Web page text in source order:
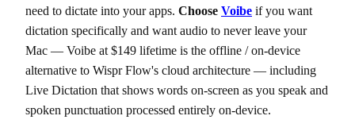
need to dictate into your apps. Choose Voibe if you want
dictation specifically and want audio to never leave your
Mac — Voibe at $149 lifetime is the offline / on-device
alternative to Wispr Flow's cloud architecture — including
Live Dictation that shows words on-screen as you speak and
spoken punctuation processed entirely on-device.